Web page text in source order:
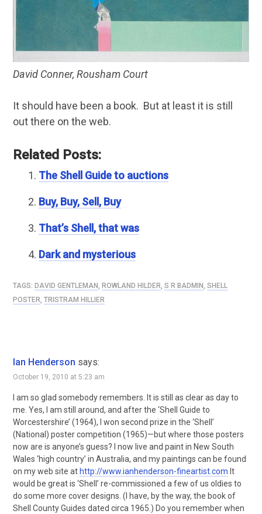
David Conner, Rousham Court
It should have been a book. But at least it is still
out there on the web.
Related Posts:
The Shell Guide to auctions
Buy, Buy, Sell, Buy
That’s Shell, that was
Dark and mysterious
TAGS: DAVID GENTLEMAN, ROWLAND HILDER, S R BADMIN, SHELL
POSTER, TRISTRAM HILLIER
Ian Henderson says:
October 19, 2010 at 5:23 am
I am so glad somebody remembers. It is still as clear as day to
me. Yes, I am still around, and after the ‘Shell Guide to
Worcestershire’ (1964), I won second prize in the ‘Shell’
(National) poster competition (1965)—but where those posters
now are is anyone’s guess? I now live and paint in New South
Wales ‘high country’ in Australia, and my paintings can be found
on my web site at http://www.ianhenderson-fineartist.com It
would be great is ‘Shell’ re-commissioned a few of us oldies to
do some more cover designs. (I have, by the way, the book of
Shell County Guides dated circa 1965.) Do you remember when